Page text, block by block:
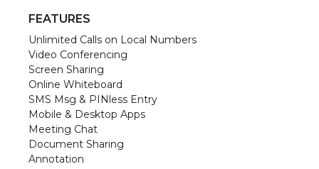
FEATURES
Unlimited Calls on Local Numbers
Video Conferencing
Screen Sharing
Online Whiteboard
SMS Msg & PINless Entry
Mobile & Desktop Apps
Meeting Chat
Document Sharing
Annotation